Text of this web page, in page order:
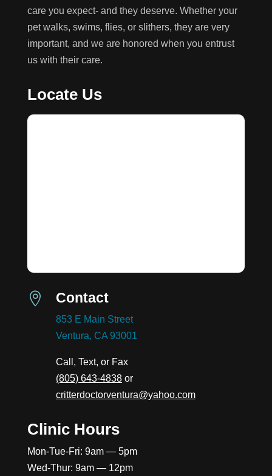
care you expect- and they deserve. Whether your
pet walks, swims, flies, or slithers, they are very
important, and we are honored when you entrust
us with their care.
Locate Us
 Contact
853 E Main Street
Ventura, CA 93001
Call, Text, or Fax
(805) 643-4838or
critterdoctorventura@yahoo.com
Clinic Hours
Mon-Tue-Fri: 9am — 5pm
Wed-Thur: 9am — 12pm